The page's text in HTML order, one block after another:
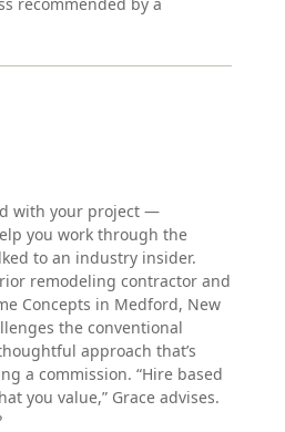
with your project —
you work through the
to an industry insider.
remodeling contractor and
Concepts in Medford, New
the conventional
approach that’s
a commission. “Hire based
you value,” Grace advises.